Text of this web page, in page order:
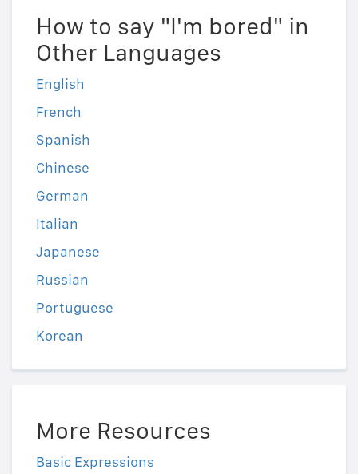
How to say "I'm bored" in
Other Languages
English
French
Spanish
Chinese
German
Italian
Japanese
Russian
Portuguese
Korean
More Resources
Basic Expressions